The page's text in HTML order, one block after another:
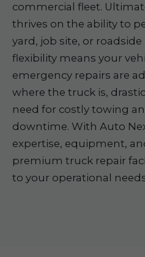
commercial fleet.
thrives on the ability to
yard, job site, or roadside
flexibility means your
emergency repairs are
where the truck is,
need for costly towing
downtime. With Auto
expertise, equipment,
premium truck repair
to your operational